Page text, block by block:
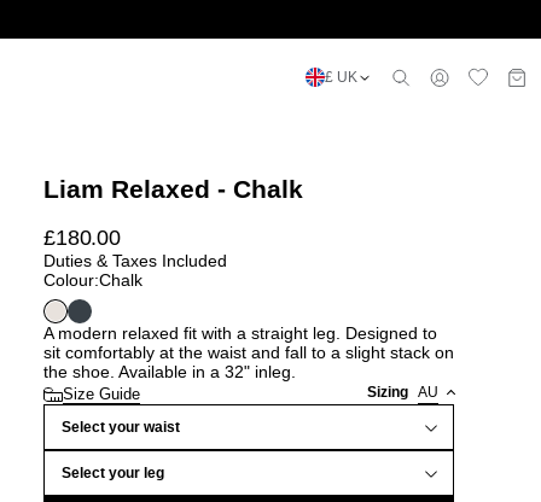
£ UK
Liam Relaxed - Chalk
£180.00
Duties & Taxes Included
Colour:Chalk
A modern relaxed fit with a straight leg. Designed to
sit comfortably at the waist and fall to a slight stack on
the shoe. Available in a 32" inleg.
Size Guide Sizing AU
Select your waist
Select your leg